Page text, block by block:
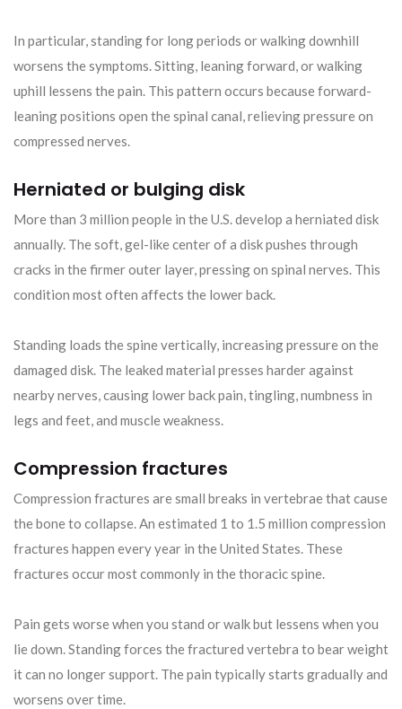
In particular, standing for long periods or walking downhill
worsens the symptoms. Sitting, leaning forward, or walking
uphill lessens the pain. This pattern occurs because forward-
leaning positions open the spinal canal, relieving pressure on
compressed nerves.
Herniated or bulging disk
More than 3 million people in the U.S. develop a herniated disk
annually. The soft, gel-like center of a disk pushes through
cracks in the firmer outer layer, pressing on spinal nerves. This
condition most often affects the lower back.
Standing loads the spine vertically, increasing pressure on the
damaged disk. The leaked material presses harder against
nearby nerves, causing lower back pain, tingling, numbness in
legs and feet, and muscle weakness.
Compression fractures
Compression fractures are small breaks in vertebrae that cause
the bone to collapse. An estimated 1 to 1.5 million compression
fractures happen every year in the United States. These
fractures occur most commonly in the thoracic spine.
Pain gets worse when you stand or walk but lessens when you
lie down. Standing forces the fractured vertebra to bear weight
it can no longer support. The pain typically starts gradually and
worsens over time.